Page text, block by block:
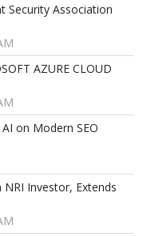
Security Association
AZURE CLOUD
on Modern SEO
Investor, Extends